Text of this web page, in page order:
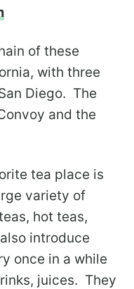
of these
with three
Diego. The
and the
tea place is
variety of
hot teas,
introduce
once in a while
juices. They